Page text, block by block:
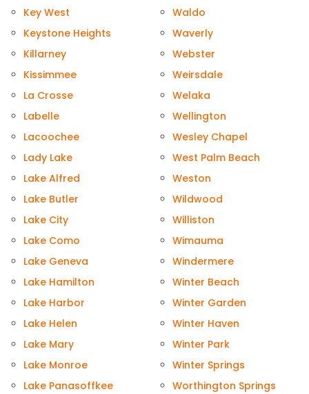
Key West
Keystone Heights
Killarney
Kissimmee
La Crosse
Labelle
Lacoochee
Lady Lake
Lake Alfred
Lake Butler
Lake City
Lake Como
Lake Geneva
Lake Hamilton
Lake Harbor
Lake Helen
Lake Mary
Lake Monroe
Lake Panasoffkee
Waldo
Waverly
Webster
Weirsdale
Welaka
Wellington
Wesley Chapel
West Palm Beach
Weston
Wildwood
Williston
Wimauma
Windermere
Winter Beach
Winter Garden
Winter Haven
Winter Park
Winter Springs
Worthington Springs